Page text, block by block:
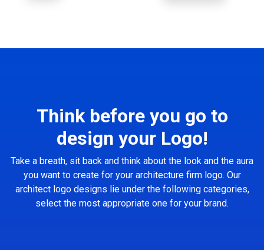
Think before you go to
design your Logo!
Take a breath, sit back and think about the look and the aura
you want to create for your architecture firm logo. Our
architect logo designs lie under the following categories,
select the most appropriate one for your brand.